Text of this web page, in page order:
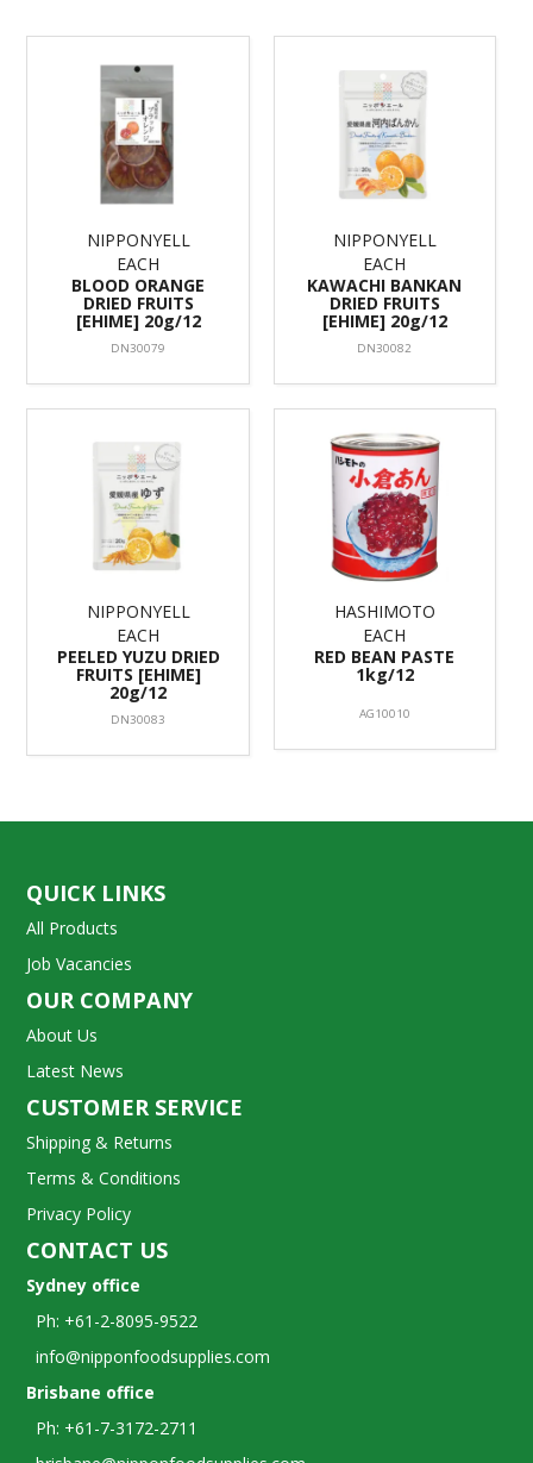
NIPPONYELL
EACH
BLOOD ORANGE
DRIED FRUITS
[EHIME] 20g/12
DN30079
NIPPONYELL
EACH
KAWACHI BANKAN
DRIED FRUITS
[EHIME] 20g/12
DN30082
NIPPONYELL
EACH
PEELED YUZU DRIED
FRUITS [EHIME]
20g/12
DN30083
HASHIMOTO
EACH
RED BEAN PASTE
1kg/12
AG10010
QUICK LINKS
All Products
Job Vacancies
OUR COMPANY
About Us
Latest News
CUSTOMER SERVICE
Shipping & Returns
Terms & Conditions
Privacy Policy
CONTACT US
Sydney office
Ph: +61-2-8095-9522
info@nipponfoodsupplies.com
Brisbane office
Ph: +61-7-3172-2711